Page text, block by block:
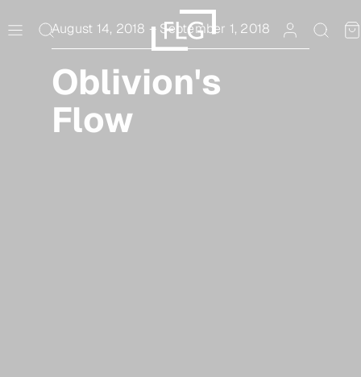
to
August 14, 2018 – September 1, 2018
Oblivion's
Flow